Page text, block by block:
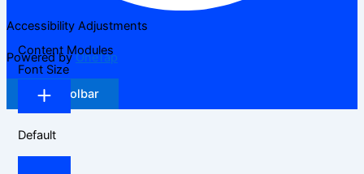
Accessibility Adjustments
Powered byOneTap
Hide Toolbar
Content Modules
Font Size
Default